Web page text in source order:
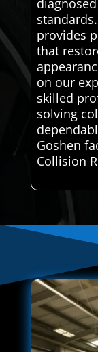
provides
that
on our
skilled
solving
Goshen
Collision